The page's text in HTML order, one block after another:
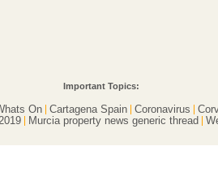
Important Topics:
On Cartagena Spain Coronavirus
Murcia property news generic thread